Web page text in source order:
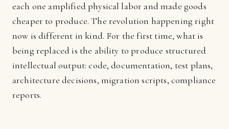
each one amplified physical labor and made goods
cheaper to produce. The revolution happening right
now is different in kind. For the first time, what is
being replaced is the ability to produce structured
intellectual output: code, documentation, test plans,
architecture decisions, migration scripts, compliance
reports.